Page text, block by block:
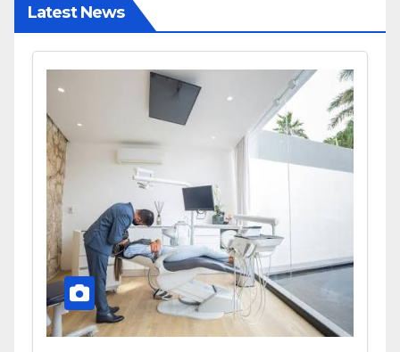
Latest News